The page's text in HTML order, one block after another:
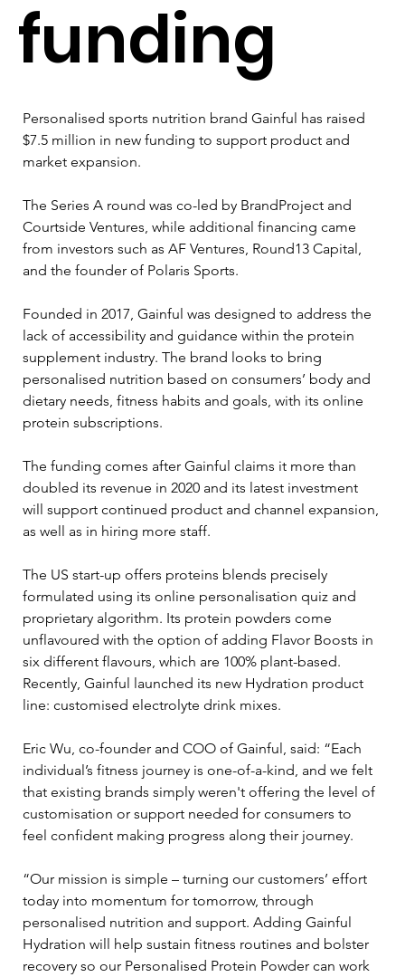
funding
Personalised sports nutrition brand Gainful has raised
$7.5 million in new funding to support product and
market expansion.
The Series A round was co-led by BrandProject and
Courtside Ventures, while additional financing came
from investors such as AF Ventures, Round13 Capital,
and the founder of Polaris Sports.
Founded in 2017, Gainful was designed to address the
lack of accessibility and guidance within the protein
supplement industry. The brand looks to bring
personalised nutrition based on consumers’ body and
dietary needs, fitness habits and goals, with its online
protein subscriptions.
The funding comes after Gainful claims it more than
doubled its revenue in 2020 and its latest investment
will support continued product and channel expansion,
as well as in hiring more staff.
The US start-up offers proteins blends precisely
formulated using its online personalisation quiz and
proprietary algorithm. Its protein powders come
unflavoured with the option of adding Flavor Boosts in
six different flavours, which are 100% plant-based.
Recently, Gainful launched its new Hydration product
line: customised electrolyte drink mixes.
Eric Wu, co-founder and COO of Gainful, said: “Each
individual’s fitness journey is one-of-a-kind, and we felt
that existing brands simply weren't offering the level of
customisation or support needed for consumers to
feel confident making progress along their journey.
“Our mission is simple – turning our customers’ effort
today into momentum for tomorrow, through
personalised nutrition and support. Adding Gainful
Hydration will help sustain fitness routines and bolster
recovery so our Personalised Protein Powder can work